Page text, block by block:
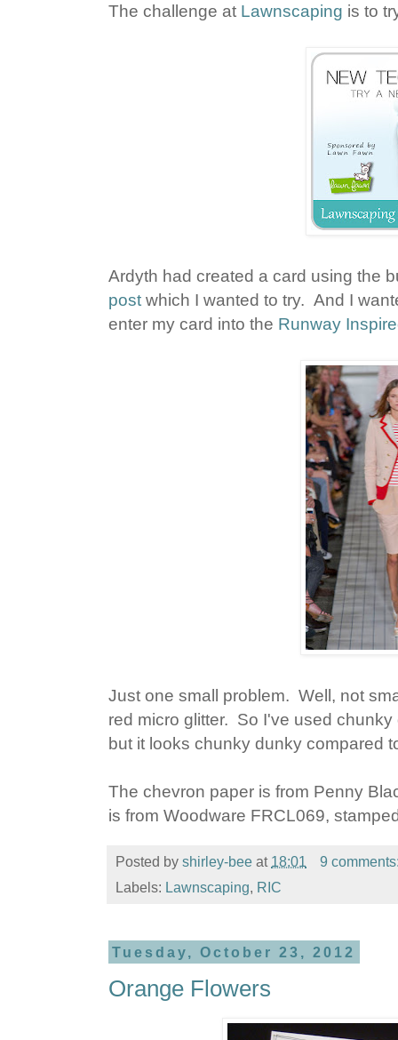
The challenge at Lawnscaping is to
Ardyth had created a card using the
post which I wanted to try. And I
enter my card into the Runway
Just one small problem. Well, not
red micro glitter. So I've used
but it looks chunky dunky compared
The chevron paper is from Penny
is from Woodware FRCL069,
Posted by shirley-bee at 18:01
9
Labels: Lawnscaping, RIC
Tuesday, October 23, 2012
Orange Flowers